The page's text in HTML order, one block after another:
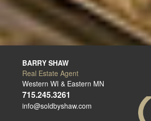
BARRY SHAW
Real Estate Agent
Western WI & Eastern MN
715.245.3261
info@soldbyshaw.com